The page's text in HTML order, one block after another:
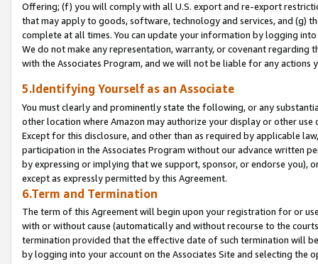
Offering; (f) you will comply with all U.S. export and re-export
that may apply to goods, software, technology and services, and (g)
complete at all times. You can update your information by logging
We do not make any representation, warranty, or covenant regarding
with the Associates Program, and we will not be liable for any actions
5.Identifying Yourself as an Associate
You must clearly and prominently state the following, or any
other location where Amazon may authorize your display or other
Except for this disclosure, and other than as required by applicable
participation in the Associates Program without our advance written
by expressing or implying that we support, sponsor, or endorse you),
except as expressly permitted by this Agreement.
6.Term and Termination
The term of this Agreement will begin upon your registration for or
with or without cause (automatically and without recourse to the
termination provided that the effective date of such termination will
by logging into your account on the Associates Site and selecting the